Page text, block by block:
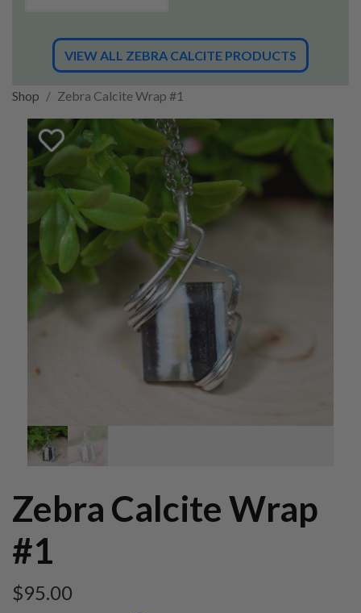
VIEW ALL ZEBRA CALCITE PRODUCTS
Shop Zebra Calcite Wrap #1
Zebra Calcite Wrap
#1
$95.00